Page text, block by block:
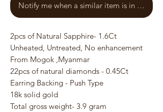
Notify me when a similar item is in stock
2pcs of Natural Sapphire- 1.6Ct
Unheated, Untreated, No enhancement
From Mogok ,Myanmar
22pcs of natural diamonds - 0.45Ct
Earring Backing - Push Type
18k solid gold
Total gross weight- 3.9 gram